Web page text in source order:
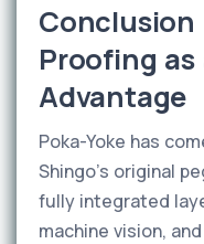
Proofing
Advantage
Poka-Yoke has
Shingo's original
fully integrated
machine vision,